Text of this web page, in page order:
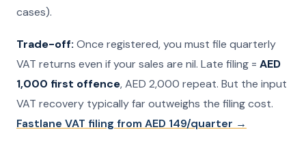
cases).
Trade-off: Once registered, you must file quarterly
VAT returns even if your sales are nil. Late filing = AED
1,000 first offence, AED 2,000 repeat. But the input
VAT recovery typically far outweighs the filing cost.
Fastlane VAT filing from AED 149/quarter →